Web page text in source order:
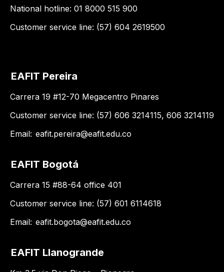
National hotline: 01 8000 515 900
Customer service line: (57) 604 2619500
EAFIT Pereira
Carrera 19 #12-70 Megacentro Pinares
Customer service line: (57) 606 3214115, 606 3214119
Email: eafit.pereira@eafit.edu.co
EAFIT Bogotá
Carrera 15 #88-64 office 401
Customer service line: (57) 601 6114618
Email: eafit.bogota@eafit.edu.co
EAFIT Llanogrande